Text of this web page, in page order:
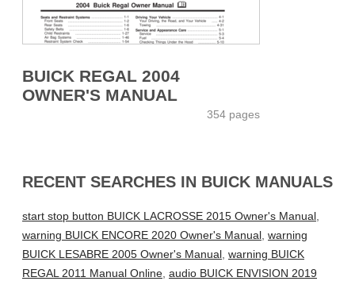
BUICK REGAL 2004
OWNER'S MANUAL
354 pages
RECENT SEARCHES IN BUICK MANUALS
start stop button BUICK LACROSSE 2015 Owner's Manual,
warning BUICK ENCORE 2020 Owner's Manual, warning
BUICK LESABRE 2005 Owner's Manual, warning BUICK
REGAL 2011 Manual Online, audio BUICK ENVISION 2019